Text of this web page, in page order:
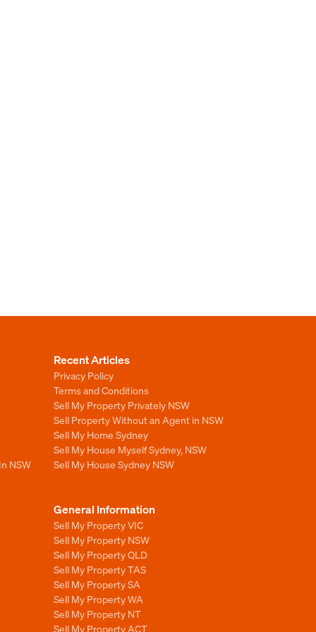
NSW
Recent Articles
Privacy Policy
Terms and Conditions
Sell My Property Privately NSW
Sell Property Without an Agent in NSW
Sell My Home Sydney
Sell My House Myself Sydney, NSW
Sell My House Sydney NSW
General Information
Sell My Property VIC
Sell My Property NSW
Sell My Property QLD
Sell My Property TAS
Sell My Property SA
Sell My Property WA
Sell My Property NT
Sell My Property ACT